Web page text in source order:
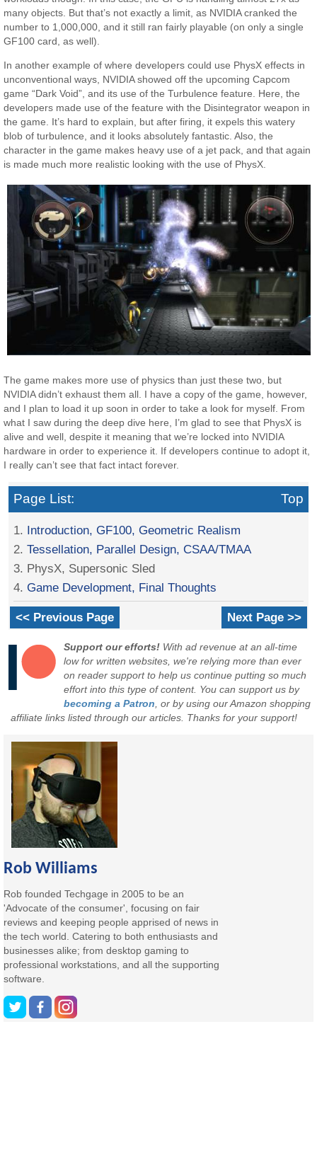
many objects. But that’s not exactly a limit, as NVIDIA cranked the
number to 1,000,000, and it still ran fairly playable (on only a single
GF100 card, as well).
In another example of where developers could use PhysX effects in
unconventional ways, NVIDIA showed off the upcoming Capcom
game “Dark Void”, and its use of the Turbulence feature. Here, the
developers made use of the feature with the Disintegrator weapon in
the game. It’s hard to explain, but after firing, it expels this watery
blob of turbulence, and it looks absolutely fantastic. Also, the
character in the game makes heavy use of a jet pack, and that again
is made much more realistic looking with the use of PhysX.
The game makes more use of physics than just these two, but
NVIDIA didn’t exhaust them all. I have a copy of the game, however,
and I plan to load it up soon in order to take a look for myself. From
what I saw during the deep dive here, I’m glad to see that PhysX is
alive and well, despite it meaning that we’re locked into NVIDIA
hardware in order to experience it. If developers continue to adopt it,
I really can’t see that fact intact forever.
Page List: Top
1. Introduction, GF100, Geometric Realism
2.Tessellation, Parallel Design, CSAA/TMAA
3. PhysX, Supersonic Sled
4.Game Development, Final Thoughts
<< Previous Page Next Page >>
Support our efforts! With ad revenue at an all-time
low for written websites, we're relying more than ever
on reader support to help us continue putting so much
effort into this type of content. You can support us by
becoming a Patron , or by using our Amazon shopping
affiliate links listed through our articles. Thanks for your support!
Rob Williams
Rob founded Techgage in 2005 to be an
'Advocate of the consumer', focusing on fair
reviews and keeping people apprised of news in
the tech world. Catering to both enthusiasts and
businesses alike; from desktop gaming to
professional workstations, and all the supporting
software.